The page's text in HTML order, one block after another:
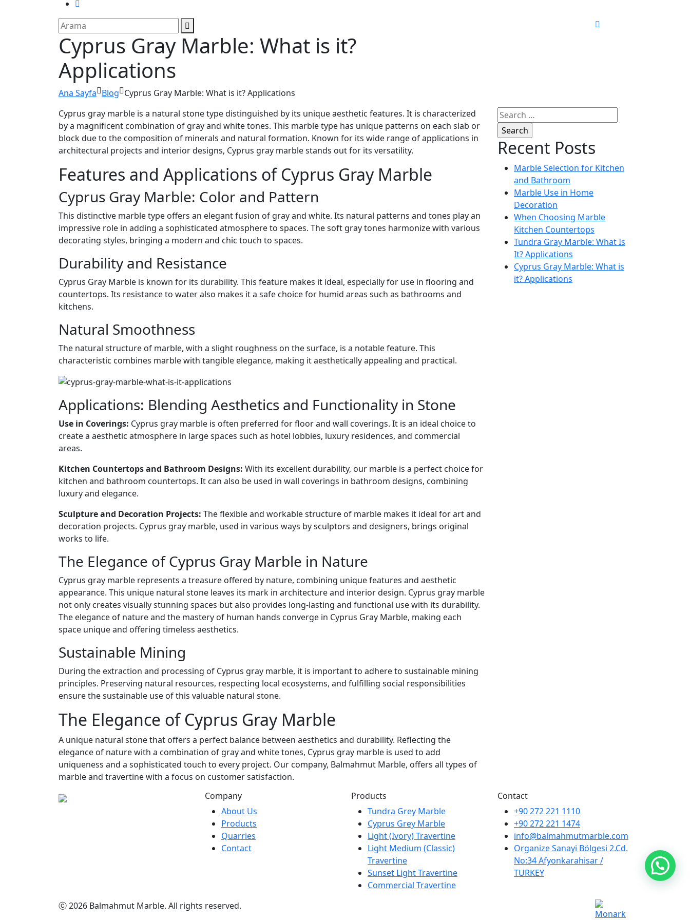
Cyprus Gray Marble: What is it?
Applications
Ana Sayfa Blog Cyprus Gray Marble: What is it? Applications
Cyprus gray marble is a natural stone type distinguished by its unique aesthetic features. It is characterized
by a magnificent combination of gray and white tones. This marble type has unique patterns on each slab or
block due to the composition of minerals and natural formation. Known for its wide range of applications in
architectural projects and interior designs, Cyprus gray marble stands out for its versatility.
Features and Applications of Cyprus Gray Marble
Cyprus Gray Marble: Color and Pattern
This distinctive marble type offers an elegant fusion of gray and white. Its natural patterns and tones play an
impressive role in adding a sophisticated atmosphere to spaces. The soft gray tones harmonize with various
decorating styles, bringing a modern and chic touch to spaces.
Durability and Resistance
Cyprus Gray Marble is known for its durability. This feature makes it ideal, especially for use in flooring and
countertops. Its resistance to water also makes it a safe choice for humid areas such as bathrooms and
kitchens.
Natural Smoothness
The natural structure of marble, with a slight roughness on the surface, is a notable feature. This
characteristic combines marble with tangible elegance, making it aesthetically appealing and practical.
Applications: Blending Aesthetics and Functionality in Stone
Use in Coverings: Cyprus gray marble is often preferred for floor and wall coverings. It is an ideal choice to
create a aesthetic atmosphere in large spaces such as hotel lobbies, luxury residences, and commercial
areas.
Kitchen Countertops and Bathroom Designs: With its excellent durability, our marble is a perfect choice for
kitchen and bathroom countertops. It can also be used in wall coverings in bathroom designs, combining
luxury and elegance.
Sculpture and Decoration Projects: The flexible and workable structure of marble makes it ideal for art and
decoration projects. Cyprus gray marble, used in various ways by sculptors and designers, brings original
works to life.
The Elegance of Cyprus Gray Marble in Nature
Cyprus gray marble represents a treasure offered by nature, combining unique features and aesthetic
appearance. This unique natural stone leaves its mark in architecture and interior design. Cyprus gray marble
not only creates visually stunning spaces but also provides long-lasting and functional use with its durability.
The elegance of nature and the mastery of human hands converge in Cyprus Gray Marble, making each
space unique and offering timeless aesthetics.
Sustainable Mining
During the extraction and processing of Cyprus gray marble, it is important to adhere to sustainable mining
principles. Preserving natural resources, respecting local ecosystems, and fulfilling social responsibilities
ensure the sustainable use of this valuable natural stone.
The Elegance of Cyprus Gray Marble
A unique natural stone that offers a perfect balance between aesthetics and durability. Reflecting the
elegance of nature with a combination of gray and white tones, Cyprus gray marble is used to add
uniqueness and a sophisticated touch to every project. Our company, Balmahmut Marble, offers all types of
marble and travertine with a focus on customer satisfaction.
Search
for:
Recent Posts
Marble Selection for Kitchen
and Bathroom
Marble Use in Home
Decoration
When Choosing Marble
Kitchen Countertops
Tundra Gray Marble: What Is
It? Applications
Cyprus Gray Marble: What is
it? Applications
Company
About Us
Products
Quarries
Contact
Products
Tundra Grey Marble
Cyprus Grey Marble
Light (Ivory) Travertine
Light Medium (Classic)
Travertine
Sunset Light Travertine
Commercial Travertine
Contact
+90 272 221 1110
+90 272 221 1474
info@balmahmutmarble.com
Organize Sanayi Bölgesi 2.Cd.
No:34 Afyonkarahisar /
TURKEY
ⓒ 2026 Balmahmut Marble. All rights reserved.